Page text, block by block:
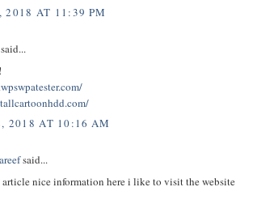
2018 AT 11:39 PM
said...
2018 AT 10:16 AM
said...
nice information here i like to visit the website